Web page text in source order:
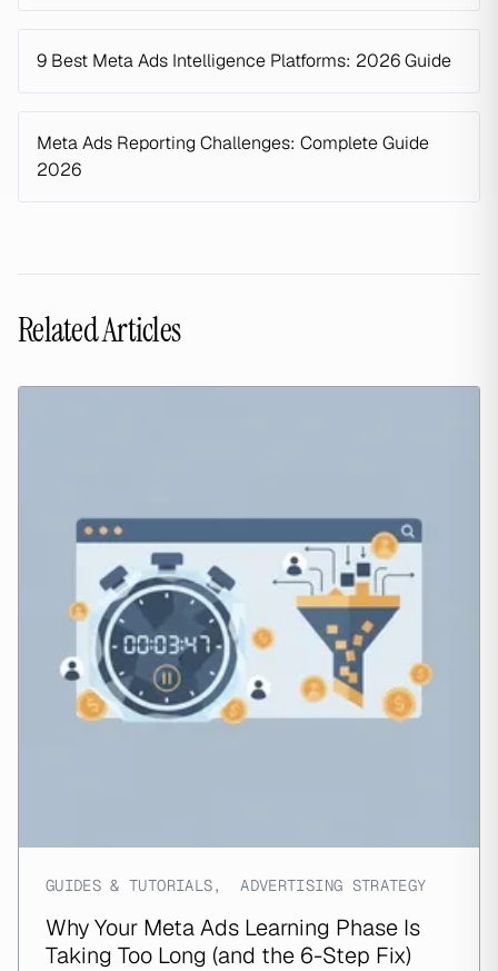
9 Best Meta Ads Intelligence Platforms: 2026 Guide
Meta Ads Reporting Challenges: Complete Guide
2026
Related Articles
GUIDES & TUTORIALS,ADVERTISING STRATEGY
Why Your Meta Ads Learning Phase Is
Taking Too Long (and the 6-Step Fix)